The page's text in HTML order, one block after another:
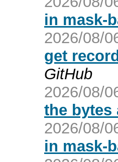
in mask-
2026/08/
get
GitHub
2026/08/
the bytes
2026/08/
in mask-